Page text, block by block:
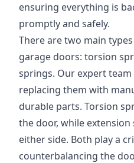
ensuring everything is
promptly and safely.
There are two main
garage doors: torsion
springs. Our expert
replacing them with
durable parts. Torsion
the door, while
either side. Both play a
counterbalancing the